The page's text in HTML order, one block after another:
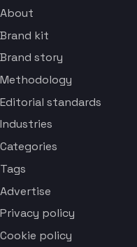
About
Brand kit
Brand story
Methodology
Editorial standards
Industries
Categories
Tags
Advertise
Privacy policy
Cookie policy